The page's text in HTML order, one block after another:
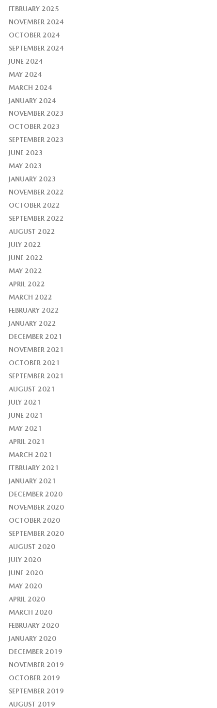
FEBRUARY 2025
NOVEMBER 2024
OCTOBER 2024
SEPTEMBER 2024
JUNE 2024
MAY 2024
MARCH 2024
JANUARY 2024
NOVEMBER 2023
OCTOBER 2023
SEPTEMBER 2023
JUNE 2023
MAY 2023
JANUARY 2023
NOVEMBER 2022
OCTOBER 2022
SEPTEMBER 2022
AUGUST 2022
JULY 2022
JUNE 2022
MAY 2022
APRIL 2022
MARCH 2022
FEBRUARY 2022
JANUARY 2022
DECEMBER 2021
NOVEMBER 2021
OCTOBER 2021
SEPTEMBER 2021
AUGUST 2021
JULY 2021
JUNE 2021
MAY 2021
APRIL 2021
MARCH 2021
FEBRUARY 2021
JANUARY 2021
DECEMBER 2020
NOVEMBER 2020
OCTOBER 2020
SEPTEMBER 2020
AUGUST 2020
JULY 2020
JUNE 2020
MAY 2020
APRIL 2020
MARCH 2020
FEBRUARY 2020
JANUARY 2020
DECEMBER 2019
NOVEMBER 2019
OCTOBER 2019
SEPTEMBER 2019
AUGUST 2019